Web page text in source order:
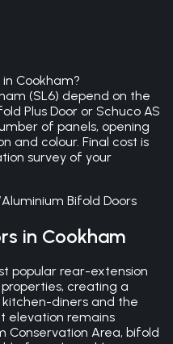
Cookham?
(SL6) depend on the
Plus Door or Schuco AS
of panels, opening
and colour. Final cost is
survey of your
Aluminium Bifold Doors
in Cookham
popular rear-extension
creating a
diners and the
elevation remains
Conservation Area, bifold